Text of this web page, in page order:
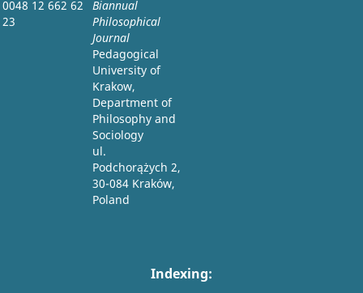
0048 12 662 62
23
Biannual
Philosophical
Journal
Pedagogical
University of
Krakow,
Department of
Philosophy and
Sociology
ul.
Podchorążych 2,
30-084 Kraków,
Poland
Indexing: